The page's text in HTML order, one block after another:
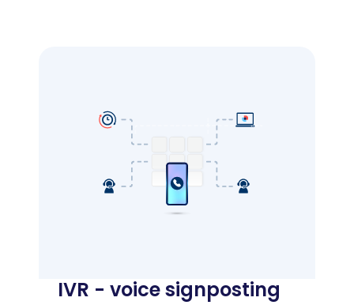
IVR - voice signposting